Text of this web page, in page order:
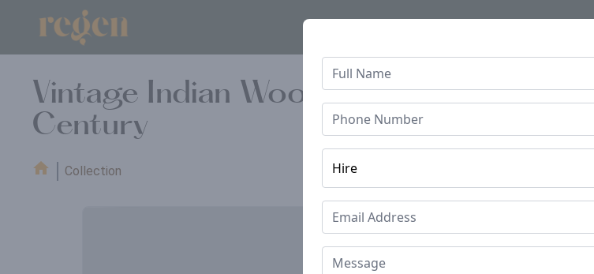
Vintage Indian Wooden Hand carved
Century
Collection